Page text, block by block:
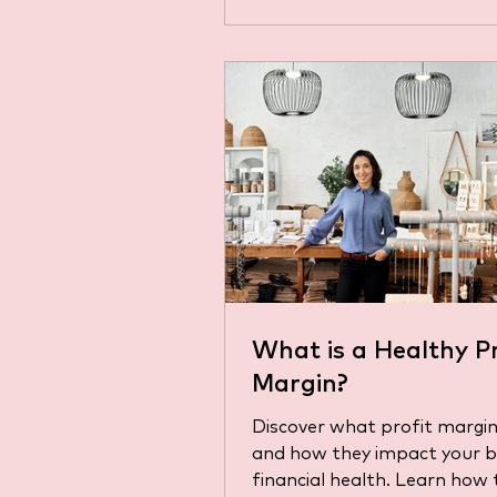
What is a Healthy
Margin?
Discover what profit
and how they impact your
financial health. Learn how